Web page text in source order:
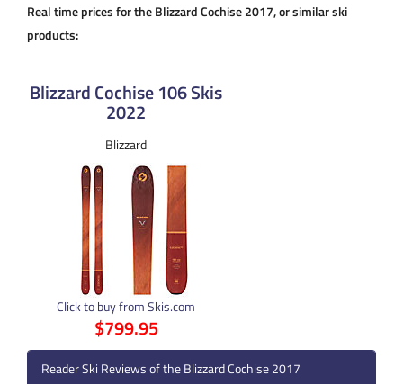
Real time prices for the Blizzard Cochise 2017, or similar ski
products:
Blizzard Cochise 106 Skis
2022
Blizzard
Click to buy from Skis.com
$799.95
Reader Ski Reviews of the Blizzard Cochise 2017